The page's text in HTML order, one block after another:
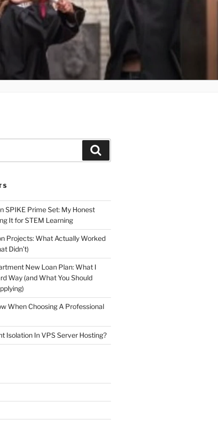
SPIKE Prime Set: My Honest
It for STEM Learning
Projects: What Actually Worked
Didn’t)
New Loan Plan: What I
Way (and What You Should
When Choosing A Professional
Isolation In VPS Server Hosting?